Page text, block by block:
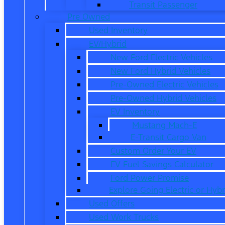
Transit Passenger
Pre Owned
Used Inventory
EV/Hybrid
New Ford Electric Vehicles
New Ford Hybrid Vehicles
Pre-Owned Electric Vehicles
Pre-Owned Hybrid Vehicles
EV Inventory
Mustang Mach-E
E-Transit Cargo Van
Custom Order Your EV
EV Fuel Savings Calculator
Ford Power Promise
Explore Going Electric or
Used Offers
Used Work Trucks